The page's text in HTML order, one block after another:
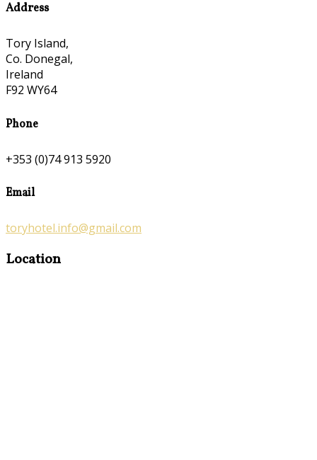
Address
Tory Island,
Co. Donegal,
Ireland
F92 WY64
Phone
+353 (0)74 913 5920
Email
toryhotel.info@gmail.com
Location